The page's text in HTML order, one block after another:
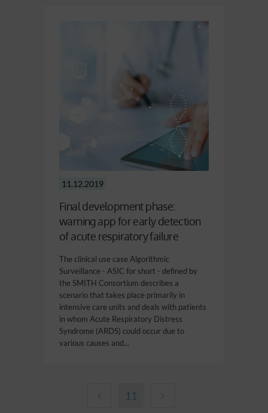
11.12.2019
Final development phase:
warning app for early detection
of acute respiratory failure
The clinical use case Algorithmic
Surveillance - ASIC for short - defined by
the SMITH Consortium describes a
scenario that takes place primarily in
intensive care units and deals with patients
in whom Acute Respiratory Distress
Syndrome (ARDS) could occur due to
various causes and...
11